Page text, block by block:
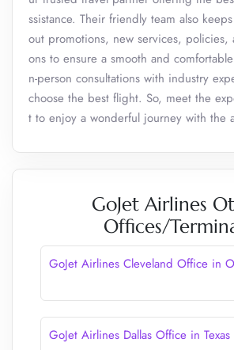
ssistance. Their friendly team also
out promotions, new services, policies,
ons to ensure a smooth and
n-person consultations with industry
choose the best flight. So, meet the
t to enjoy a wonderful journey with the
GoJet Airlines
Offices/
GoJet Airlines Cleveland Office in
GoJet Airlines Dallas Office in Texas